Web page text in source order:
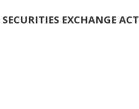
EXCHANGE ACT